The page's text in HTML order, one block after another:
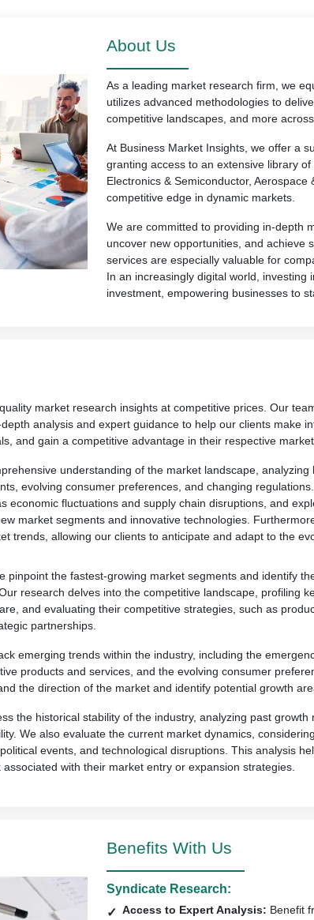
About Us
As a leading market research firm, we
utilizes advanced methodologies to
competitive landscapes, and more
At Business Market Insights, we offer a
granting access to an extensive library
Electronics & Semiconductor,
competitive edge in dynamic markets.
We are committed to providing in-depth
uncover new opportunities, and achieve
services are especially valuable for
In an increasingly digital world,
investment, empowering businesses to
market research insights at competitive prices. Our
analysis and expert guidance to help our clients make
and gain a competitive advantage in their respective
understanding of the market landscape, analyzing
evolving consumer preferences, and changing
economic fluctuations and supply chain disruptions, and
market segments and innovative technologies.
trends, allowing our clients to anticipate and adapt to the
pinpoint the fastest-growing market segments and identify
research delves into the competitive landscape, profiling
and evaluating their competitive strategies, such as
partnerships.
emerging trends within the industry, including the
products and services, and the evolving consumer
the direction of the market and identify potential growth
the historical stability of the industry, analyzing past growth
We also evaluate the current market dynamics,
events, and technological disruptions. This analysis
with their market entry or expansion strategies.
Benefits With Us
Syndicate Research:
Access to Expert Analysis: Benefit